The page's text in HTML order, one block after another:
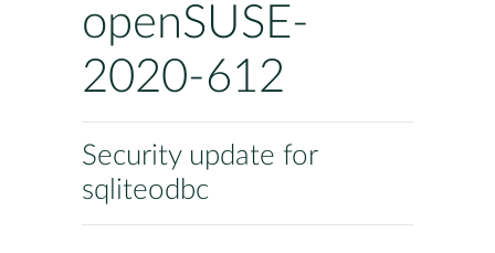
openSUSE-
2020-612
Security update for
sqliteodbc